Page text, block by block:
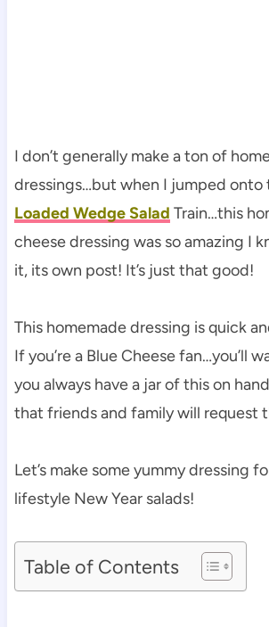
I don’t generally make a ton of
dressings…but when I jumped onto
Loaded Wedge Salad Train…this
cheese dressing was so amazing I
it, its own post! It’s just that good!
This homemade dressing is quick
If you’re a Blue Cheese fan…you’ll
you always have a jar of this on
that friends and family will request
Let’s make some yummy dressing
lifestyle New Year salads!
Table of Contents